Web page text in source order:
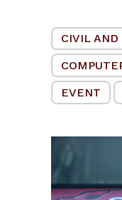
CIVIL
EVENT